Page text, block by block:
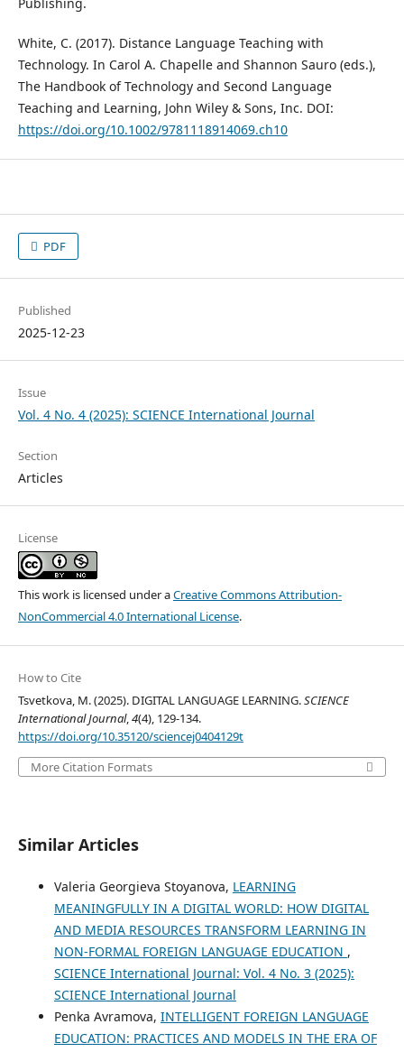
White, C. (2017). Distance Language Teaching with
Technology. In Carol A. Chapelle and Shannon Sauro (eds.),
The Handbook of Technology and Second Language
Teaching and Learning, John Wiley & Sons, Inc. DOI:
https://doi.org/10.1002/9781118914069.ch10
PDF
Published
2025-12-23
Issue
Vol. 4 No. 4 (2025): SCIENCE International Journal
Section
Articles
License
This work is licensed under aCreative Commons Attribution-
NonCommercial 4.0 International License.
How to Cite
Tsvetkova, M. (2025). DIGITAL LANGUAGE LEARNING.SCIENCE
International Journal,4(4), 129-134.
https://doi.org/10.35120/sciencej0404129t
More Citation Formats
Similar Articles
Valeria Georgieva Stoyanova, LEARNING
MEANINGFULLY IN A DIGITAL WORLD: HOW DIGITAL
AND MEDIA RESOURCES TRANSFORM LEARNING IN
NON-FORMAL FOREIGN LANGUAGE EDUCATION ,
SCIENCE International Journal: Vol. 4 No. 3 (2025):
SCIENCE International Journal
Penka Avramova, INTELLIGENT FOREIGN LANGUAGE
EDUCATION: PRACTICES AND MODELS IN THE ERA OF